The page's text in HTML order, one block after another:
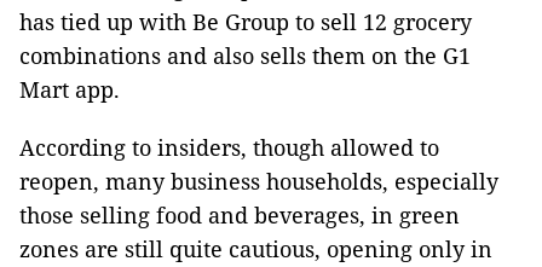
has tied up with Be Group to sell 12 grocery
combinations and also sells them on the G1
Mart app.
According to insiders, though allowed to
reopen, many business households, especially
those selling food and beverages, in green
zones are still quite cautious, opening only in